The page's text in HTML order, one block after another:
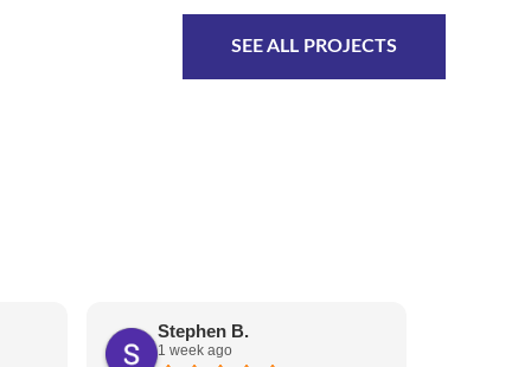
SEE ALL PROJECTS
Stephen B.
1 week ago